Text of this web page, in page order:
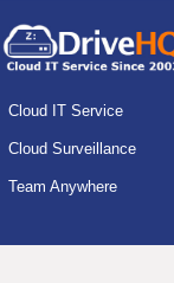
Cloud IT Service
Cloud Surveillance
Team Anywhere